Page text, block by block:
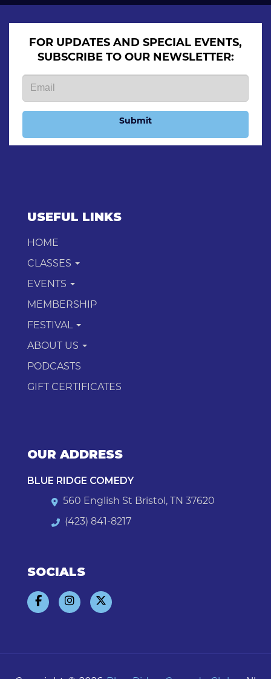
FOR UPDATES AND SPECIAL EVENTS,
SUBSCRIBE TO OUR NEWSLETTER:
Submit
USEFUL LINKS
HOME
CLASSES
EVENTS
MEMBERSHIP
FESTIVAL
ABOUT US
PODCASTS
GIFT CERTIFICATES
OUR ADDRESS
BLUE RIDGE COMEDY
560 English St Bristol, TN 37620
(423) 841-8217
SOCIALS